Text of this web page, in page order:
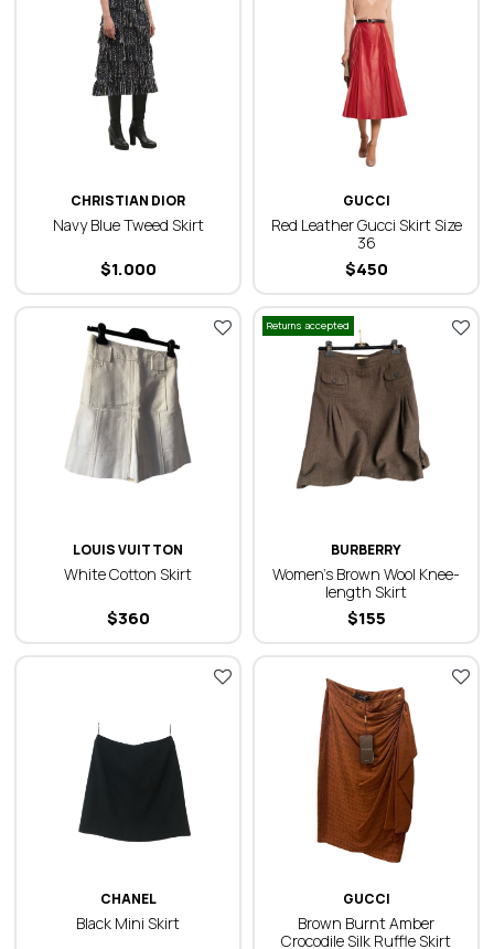
CHRISTIAN DIOR
Navy Blue Tweed Skirt
1.000
$
GUCCI
Red Leather Gucci Skirt Size
36
450
$
LOUIS VUITTON
White Cotton Skirt
360
$
Returns accepted
BURBERRY
Women’s Brown Wool Knee-
length Skirt
155
$
CHANEL
Black Mini Skirt
GUCCI
Brown Burnt Amber
Crocodile Silk Ruffle Skirt